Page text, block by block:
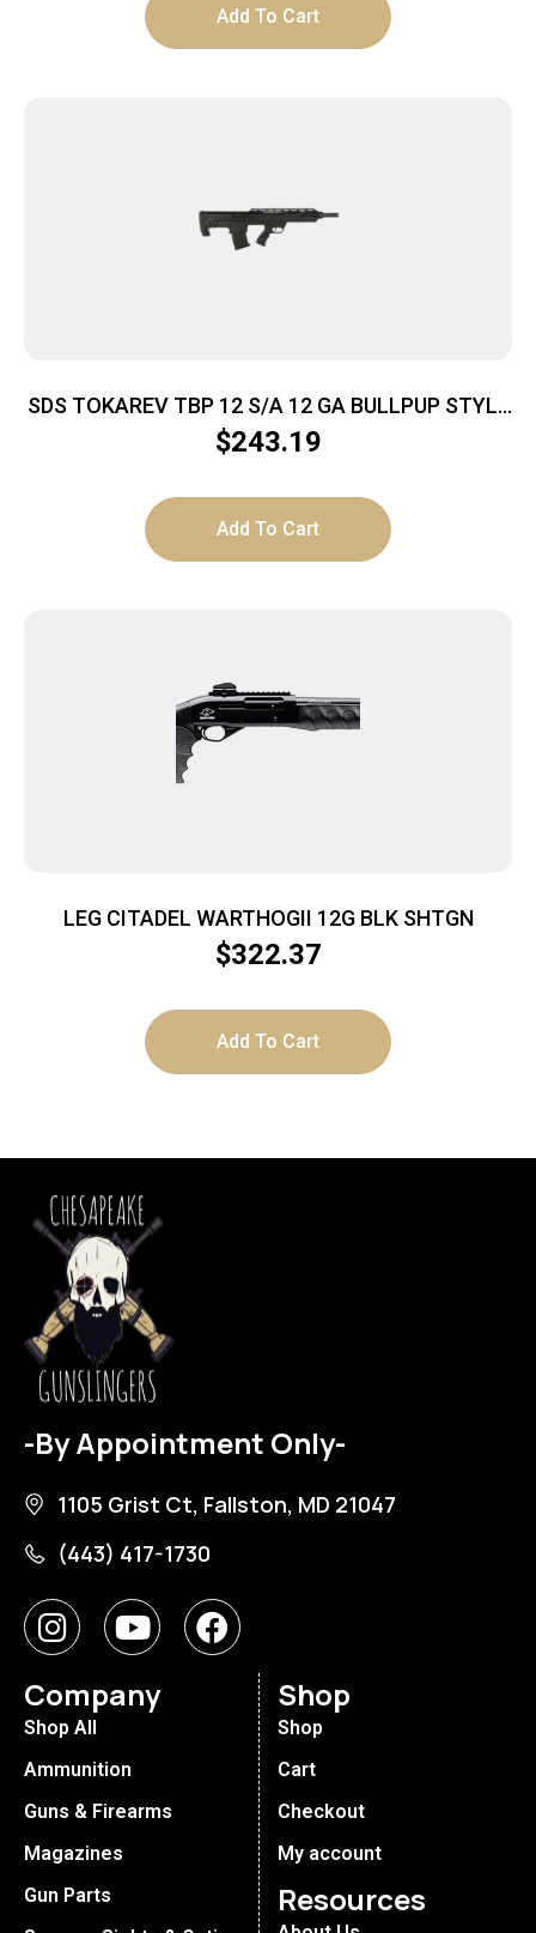
Add To Cart
SDS TOKAREV TBP 12 S/A 12 GA BULLPUP STYLE
MAG FED SHTGN
$243.19
Add To Cart
LEG CITADEL WARTHOGII 12G BLK SHTGN
$322.37
Add To Cart
-By Appointment Only-
1105 Grist Ct, Fallston, MD 21047
(443) 417-1730
Company
Shop All
Ammunition
Guns & Firearms
Magazines
Gun Parts
Shop
Shop
Cart
Checkout
My account
Resources